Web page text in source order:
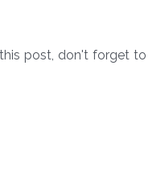
post, don't forget to